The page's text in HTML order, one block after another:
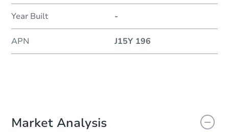
Year Built -
APN J15Y 196
Market Analysis